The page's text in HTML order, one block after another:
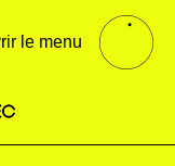
le menu